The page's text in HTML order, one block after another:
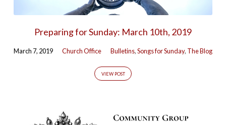
Preparing for Sunday: March 10th, 2019
March 7, 2019 Church Office Bulletins,Songs for Sunday, The Blog
VIEW POST